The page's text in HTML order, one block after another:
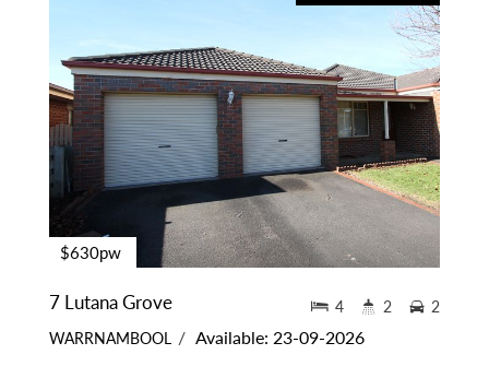
$630pw
7 Lutana Grove
WARRNAMBOOL Available: 23-09-2026
4 2 2